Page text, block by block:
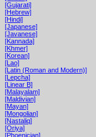
[Gujarati]
[Hebrew]
[Hindi]
[Japanese]
[Javanese]
[Kannada]
[Khmer]
[Korean]
[Lao]
[Latin (Roman and Modern)]
[Lepcha]
[Linear B]
[Malayalam]
[Maldivian]
[Mayan]
[Mongolian]
[Nastaliq]
[Oriya]
[Phoenician]